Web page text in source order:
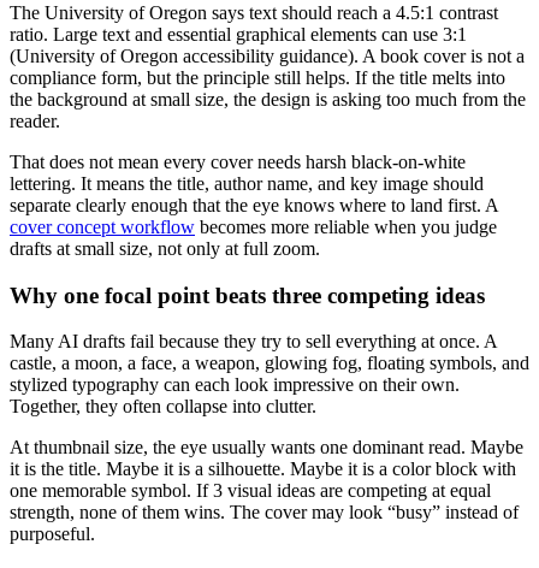
The University of Oregon says text should reach a 4.5:1 contrast
ratio. Large text and essential graphical elements can use 3:1
(University of Oregon accessibility guidance). A book cover is not a
compliance form, but the principle still helps. If the title melts into
the background at small size, the design is asking too much from the
reader.
That does not mean every cover needs harsh black-on-white
lettering. It means the title, author name, and key image should
separate clearly enough that the eye knows where to land first. A
cover concept workflow becomes more reliable when you judge
drafts at small size, not only at full zoom.
Why one focal point beats three competing ideas
Many AI drafts fail because they try to sell everything at once. A
castle, a moon, a face, a weapon, glowing fog, floating symbols, and
stylized typography can each look impressive on their own.
Together, they often collapse into clutter.
At thumbnail size, the eye usually wants one dominant read. Maybe
it is the title. Maybe it is a silhouette. Maybe it is a color block with
one memorable symbol. If 3 visual ideas are competing at equal
strength, none of them wins. The cover may look “busy” instead of
purposeful.